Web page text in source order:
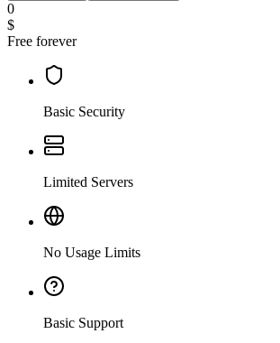
0
$
Free forever
Basic Security
Limited Servers
No Usage Limits
Basic Support